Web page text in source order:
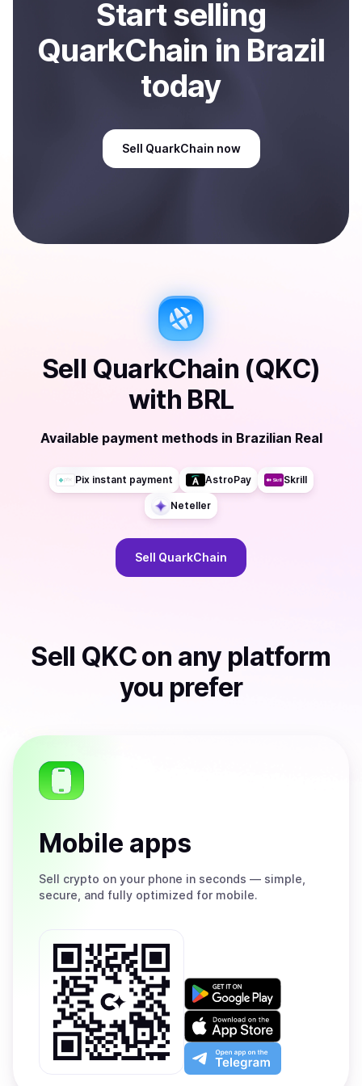
Startselling
QuarkChain in Brazil
today
Sell QuarkChain now
Sell QuarkChain (QKC)
with BRL
Available payment methods in Brazilian Real
Pix instant payment AstroPay Skrill
Neteller
Sell QuarkChain
Sell QKCon any platform
you prefer
Mobile apps
Sell crypto on your phone in seconds — simple,
secure, and fully optimized for mobile.
Get
on
Google
Play
Download
on
the
App
Open
app